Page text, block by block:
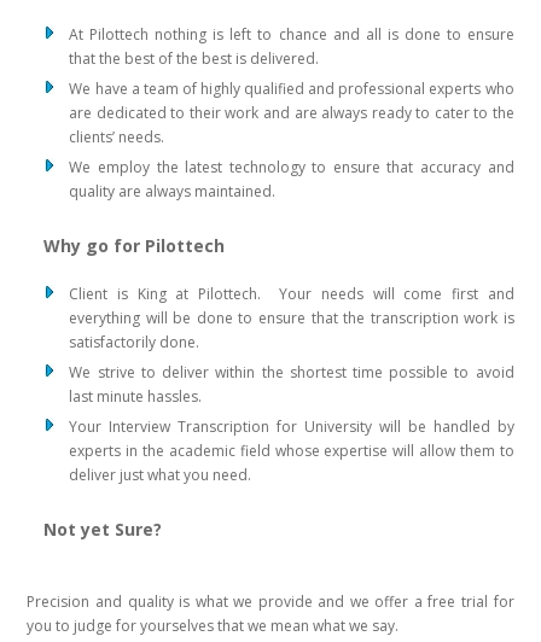
At Pilottech nothing is left to chance and all is done to ensure
that the best of the best is delivered.
We have a team of highly qualified and professional experts who
are dedicated to their work and are always ready to cater to the
clients’ needs.
We employ the latest technology to ensure that accuracy and
quality are always maintained.
Why go for Pilottech
Client is King at Pilottech. Your needs will come first and
everything will be done to ensure that the transcription work is
satisfactorily done.
We strive to deliver within the shortest time possible to avoid
last minute hassles.
Your Interview Transcription for University will be handled by
experts in the academic field whose expertise will allow them to
deliver just what you need.
Not yet Sure?
Precision and quality is what we provide and we offer a free trial for
you to judge for yourselves that we mean what we say.